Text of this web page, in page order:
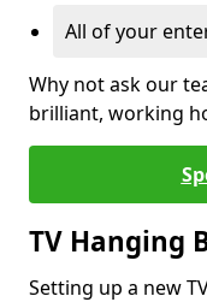
All of your
Why not ask our
brilliant, working
TV Hanging
Setting up a new